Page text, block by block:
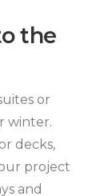
the
or
winter.
decks,
project
and